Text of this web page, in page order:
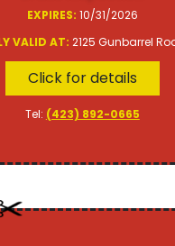
EXPIRES: 10/31/2026
VALID AT: 2125 Gunbarrel
Click for details
Tel: (423) 892-0665